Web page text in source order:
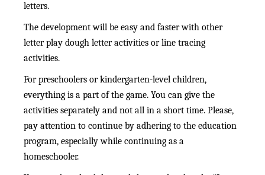
letters.
The development will be easy and faster with other
letter play dough letter activities or line tracing
activities.
For preschoolers or kindergarten-level children,
everything is a part of the game. You can give the
activities separately and not all in a short time. Please,
pay attention to continue by adhering to the education
program, especially while continuing as a
homeschooler.